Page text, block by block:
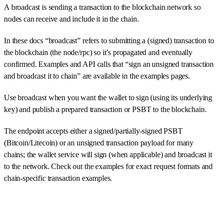
A broadcast is sending a transaction to the blockchain network so
nodes can receive and include it in the chain.
In these docs “broadcast” refers to submitting a (signed) transaction to
the blockchain (the node/rpc) so it’s propagated and eventually
confirmed. Examples and API calls that “sign an unsigned transaction
and broadcast it to chain” are available in the examples pages.
Use broadcast when you want the wallet to sign (using its underlying
key) and publish a prepared transaction or PSBT to the blockchain.
The endpoint accepts either a signed/partially-signed PSBT
(Bitcoin/Litecoin) or an unsigned transaction payload for many
chains; the wallet service will sign (when applicable) and broadcast it
to the network. Check out the examples for exact request formats and
chain-specific transaction examples.